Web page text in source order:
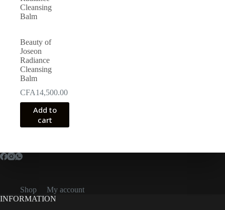
Beauty of
Joseon
Radiance
Cleansing
Balm
CFA14,500.00
Add to
cart
Shop
My account
INFORMATION